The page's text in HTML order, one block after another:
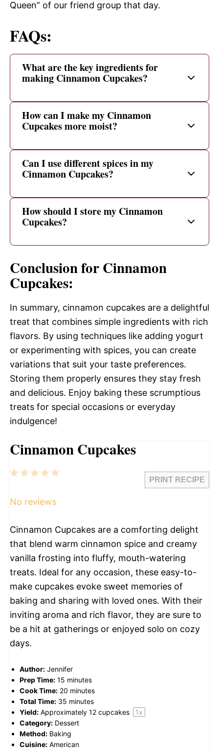
Queen” of our friend group that day.
FAQs:
What are the key ingredients for
making Cinnamon Cupcakes?
How can I make my Cinnamon
Cupcakes more moist?
Can I use different spices in my
Cinnamon Cupcakes?
How should I store my Cinnamon
Cupcakes?
Conclusion for Cinnamon
Cupcakes:
In summary, cinnamon cupcakes are a delightful
treat that combines simple ingredients with rich
flavors. By using techniques like adding yogurt
or experimenting with spices, you can create
variations that suit your taste preferences.
Storing them properly ensures they stay fresh
and delicious. Enjoy baking these scrumptious
treats for special occasions or everyday
indulgence!
Cinnamon Cupcakes
PRINT RECIPE
5
4
3
2
1
No reviews
Cinnamon Cupcakes are a comforting delight
that blend warm cinnamon spice and creamy
vanilla frosting into fluffy, mouth-watering
treats. Ideal for any occasion, these easy-to-
make cupcakes evoke sweet memories of
baking and sharing with loved ones. With their
inviting aroma and rich flavor, they are sure to
be a hit at gatherings or enjoyed solo on cozy
days.
Author: Jennifer
Prep Time: 15 minutes
Cook Time: 20 minutes
Total Time: 35 minutes
Yield: Approximately 12 cupcakes 1x
Category: Dessert
Method: Baking
Cuisine: American